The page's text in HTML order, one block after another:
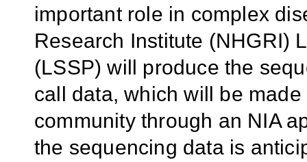
important role in complex
Research Institute (NHGRI)
(LSSP) will produce the
call data, which will be
community through an NIA
the sequencing data is